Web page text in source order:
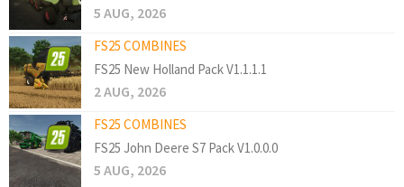
5 AUG, 2026
FS25 COMBINES
FS25 New Holland Pack V1.1.1.1
2 AUG, 2026
FS25 COMBINES
FS25 John Deere S7 Pack V1.0.0.0
5 AUG, 2026